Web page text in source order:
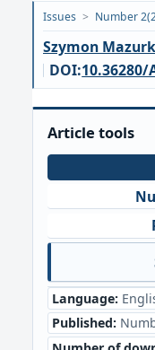
Opublikowano:
2019-
12-
14
Issues > Number
Szymon
DOI:10.36280/
Article tools
Language:
Published: